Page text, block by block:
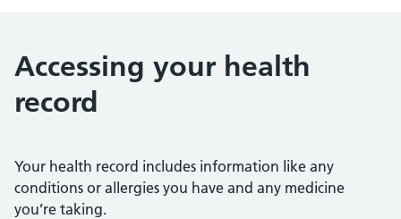
Accessing your health
record
Your health record includes information like any
conditions or allergies you have and any medicine
you’re taking.